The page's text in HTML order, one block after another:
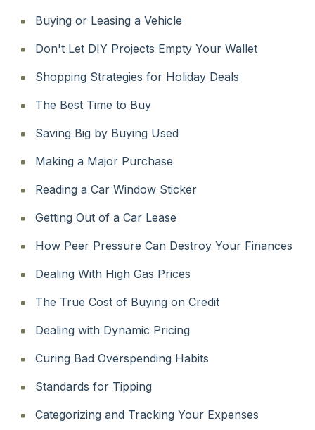
Buying or Leasing a Vehicle
Don't Let DIY Projects Empty Your Wallet
Shopping Strategies for Holiday Deals
The Best Time to Buy
Saving Big by Buying Used
Making a Major Purchase
Reading a Car Window Sticker
Getting Out of a Car Lease
How Peer Pressure Can Destroy Your Finances
Dealing With High Gas Prices
The True Cost of Buying on Credit
Dealing with Dynamic Pricing
Curing Bad Overspending Habits
Standards for Tipping
Categorizing and Tracking Your Expenses